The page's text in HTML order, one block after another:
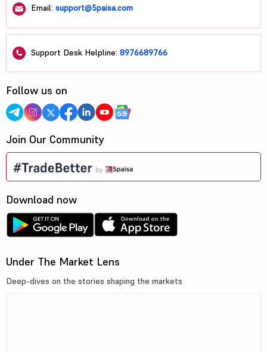
Email: support@5paisa.com
Support Desk Helpline: 8976689766
Follow us on
Join Our Community
Download now
Under The Market Lens
Deep-dives on the stories shaping the markets